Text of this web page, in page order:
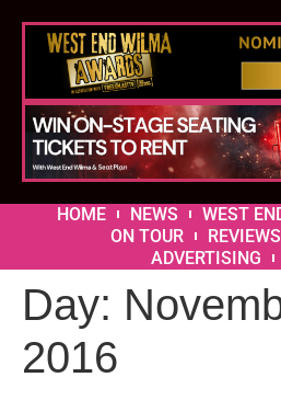
HOME NEWS WEST
ON TOUR
REVIEWS
ADVERTISING
Day:
2016